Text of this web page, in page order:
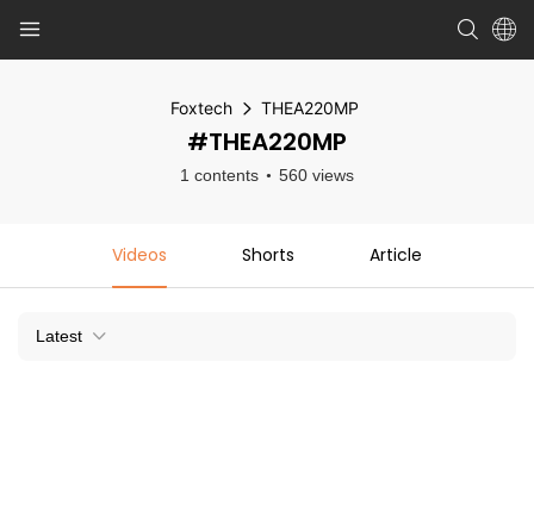
Foxtech THEA220MP
#THEA220MP
1 contents 560 views
Videos Shorts Article
Latest